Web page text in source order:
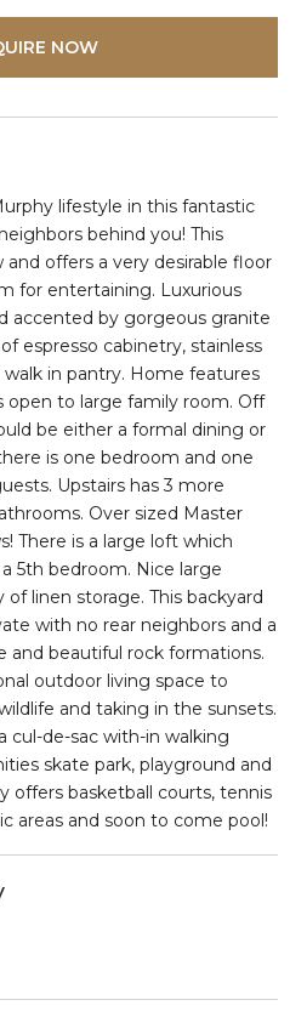
NOW
lifestyle in this fantastic
behind you! This
offers a very desirable floor
for entertaining. Luxurious
accented by gorgeous granite
espresso cabinetry, stainless
in pantry. Home features
open to large family room. Off
be either a formal dining or
is one bedroom and one
Upstairs has 3 more
Over sized Master
There is a large loft which
5th bedroom. Nice large
linen storage. This backyard
with no rear neighbors and a
and beautiful rock formations.
outdoor living space to
and taking in the sunsets.
cul-de-sac with-in walking
skate park, playground and
offers basketball courts, tennis
areas and soon to come pool!